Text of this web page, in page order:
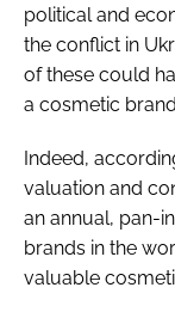
political and
the conflict in
of these could
a cosmetic
Indeed,
valuation and
an annual, pan-
brands in the
valuable